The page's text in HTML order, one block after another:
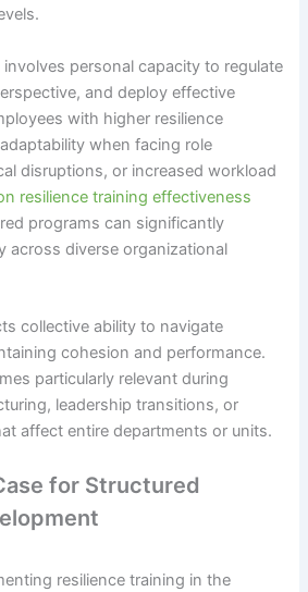
involves personal capacity to regulate
and deploy effective
with higher resilience
when facing role
disruptions, or increased workload
resilience training effectiveness
programs can significantly
across diverse organizational
collective ability to navigate
cohesion and performance.
particularly relevant during
leadership transitions, or
affect entire departments or units.
for Structured
resilience training in the